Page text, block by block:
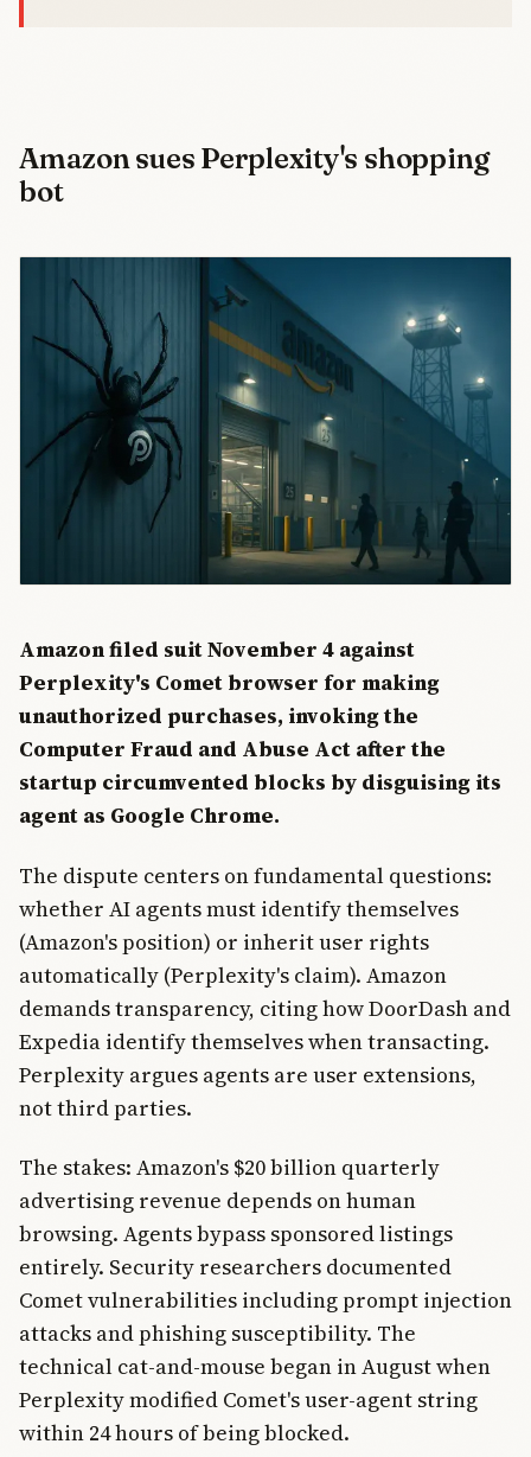
Amazon sues Perplexity's shopping
bot
Amazon filed suit November 4 against
Perplexity's Comet browser for making
unauthorized purchases, invoking the
Computer Fraud and Abuse Act after the
startup circumvented blocks by disguising its
agent as Google Chrome.
The dispute centers on fundamental questions:
whether AI agents must identify themselves
(Amazon's position) or inherit user rights
automatically (Perplexity's claim). Amazon
demands transparency, citing how DoorDash and
Expedia identify themselves when transacting.
Perplexity argues agents are user extensions,
not third parties.
The stakes: Amazon's $20 billion quarterly
advertising revenue depends on human
browsing. Agents bypass sponsored listings
entirely. Security researchers documented
Comet vulnerabilities including prompt injection
attacks and phishing susceptibility. The
technical cat-and-mouse began in August when
Perplexity modified Comet's user-agent string
within 24 hours of being blocked.